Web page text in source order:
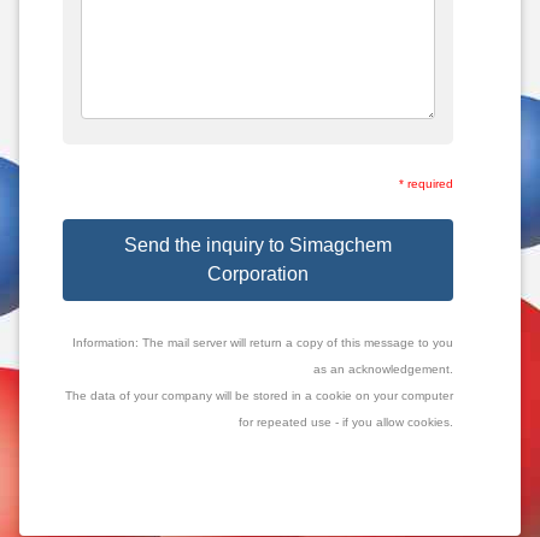
* required
Send the inquiry to Simagchem
Corporation
Information: The mail server will return a copy of this message to you
as an acknowledgement.
The data of your company will be stored in a cookie on your computer
for repeated use - if you allow cookies.